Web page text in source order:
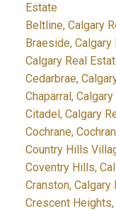
Estate
Beltline, Calgary
Braeside,
Calgary Real
Cedarbrae,
Chaparral,
Citadel, Calgary
Cochrane,
Country Hills
Coventry Hills,
Cranston, Calgary
Crescent